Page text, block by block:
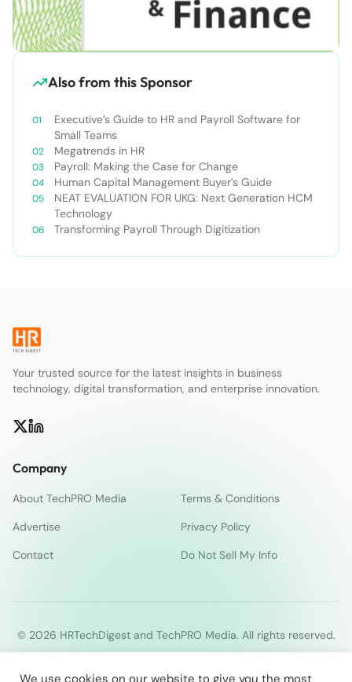
Also from this Sponsor
Executive’s Guide to HR and Payroll Software for
Small Teams
Megatrends in HR
Payroll: Making the Case for Change
Human Capital Management Buyer’s Guide
NEAT EVALUATION FOR UKG: Next Generation HCM
Technology
Transforming Payroll Through Digitization
Your trusted source for the latest insights in business
technology, digital transformation, and enterprise innovation.
Company
About TechPRO Media
Terms & Conditions
Advertise
Privacy Policy
Contact
Do Not Sell My Info
© 2026 HRTechDigest and TechPRO Media. All rights reserved.
We use cookies on our website to give you the most